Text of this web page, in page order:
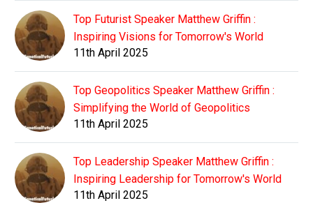
Top Futurist Speaker Matthew Griffin :
Inspiring Visions for Tomorrow's World
11th April 2025
Top Geopolitics Speaker Matthew Griffin :
Simplifying the World of Geopolitics
11th April 2025
Top Leadership Speaker Matthew Griffin :
Inspiring Leadership for Tomorrow's World
11th April 2025